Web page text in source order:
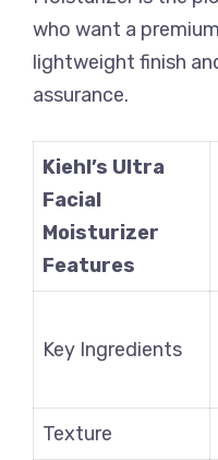
who want a
lightweight finish
assurance.
Kiehl’s Ultra
Facial
Moisturizer
Features
Key Ingredients
Texture